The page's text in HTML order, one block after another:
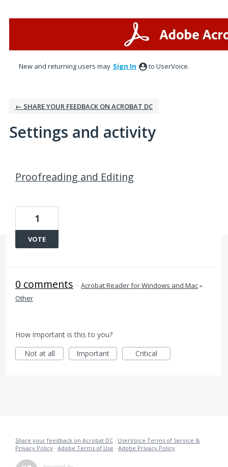
New and returning users may Sign In to UserVoice.
← SHARE YOUR FEEDBACK ON ACROBAT DC
Settings and activity
Proofreading and Editing
1
VOTE
0 comments · Acrobat Reader for Windows and Mac»
Other
How important is this to you?
Not at all
Important Critical
Share your feedback on Acrobat DC · UserVoice Terms of Service &
Privacy Policy · Adobe Terms of Use · Adobe Privacy Policy